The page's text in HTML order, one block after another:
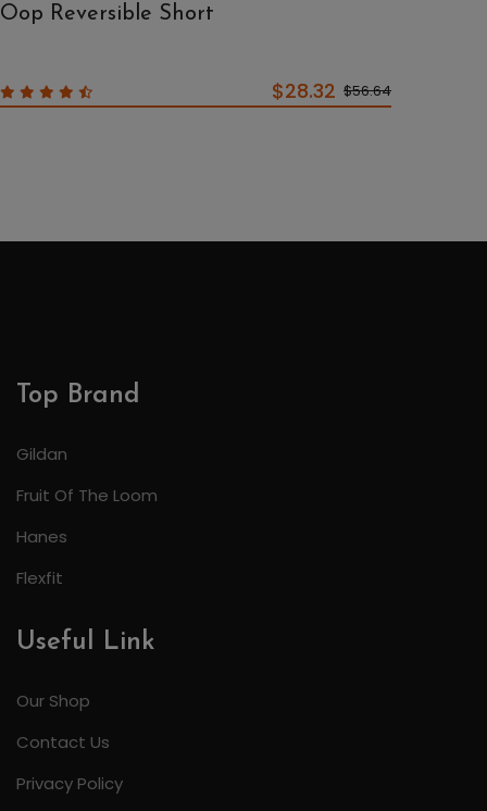
Oop Reversible Short
$28.32 $56.64
Top Brand
Gildan
Fruit Of The Loom
Hanes
Flexfit
Useful Link
Our Shop
Contact Us
Privacy Policy